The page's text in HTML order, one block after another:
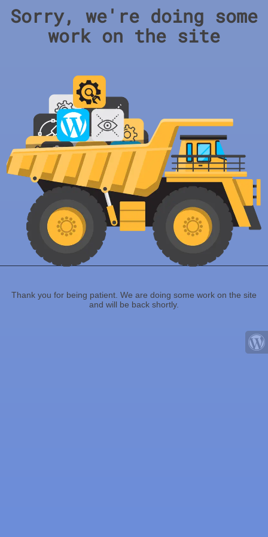
Sorry, we're doing some
work on the site
Thank you for being patient. We are doing some work on the site
and will be back shortly.